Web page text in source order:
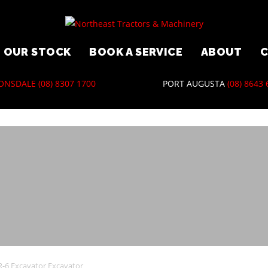
OUR STOCK BOOK A SERVICE ABOUT
(08) 8307 1700 PORT AUGUSTA (08) 8643
Kobelco…
6 Excavator Excavator